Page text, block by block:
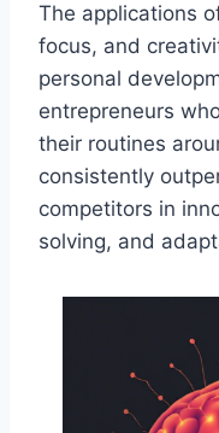
The applications
focus, and
personal
entrepreneurs
their routines
consistently
competitors in
solving, and